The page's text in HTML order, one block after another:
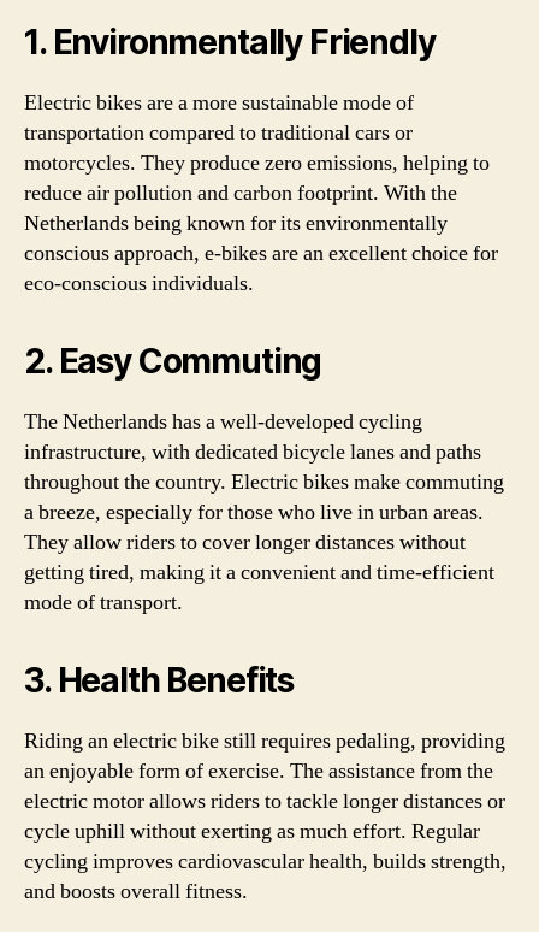
1. Environmentally Friendly
Electric bikes are a more sustainable mode of
transportation compared to traditional cars or
motorcycles. They produce zero emissions, helping to
reduce air pollution and carbon footprint. With the
Netherlands being known for its environmentally
conscious approach, e-bikes are an excellent choice for
eco-conscious individuals.
2. Easy Commuting
The Netherlands has a well-developed cycling
infrastructure, with dedicated bicycle lanes and paths
throughout the country. Electric bikes make commuting
a breeze, especially for those who live in urban areas.
They allow riders to cover longer distances without
getting tired, making it a convenient and time-efficient
mode of transport.
3. Health Benefits
Riding an electric bike still requires pedaling, providing
an enjoyable form of exercise. The assistance from the
electric motor allows riders to tackle longer distances or
cycle uphill without exerting as much effort. Regular
cycling improves cardiovascular health, builds strength,
and boosts overall fitness.